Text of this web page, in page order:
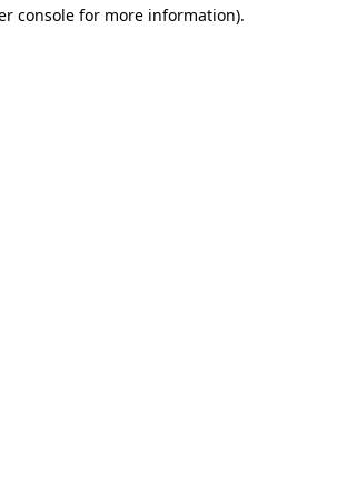
console for more information).